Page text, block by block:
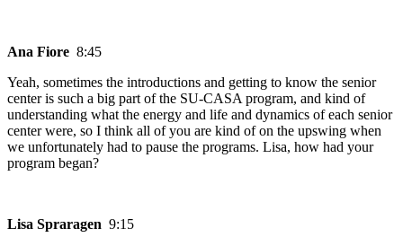
Ana Fiore 8:45
Yeah, sometimes the introductions and getting to know the senior
center is such a big part of the SU-CASA program, and kind of
understanding what the energy and life and dynamics of each senior
center were, so I think all of you are kind of on the upswing when
we unfortunately had to pause the programs. Lisa, how had your
program began?
Lisa Spraragen 9:15